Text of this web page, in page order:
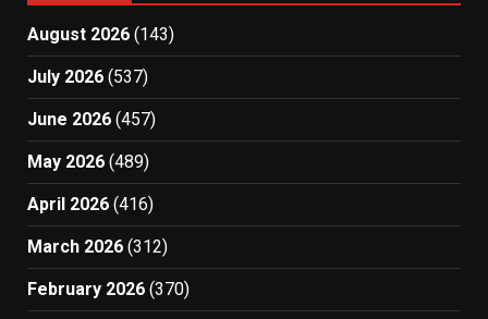
August 2026 (143)
July 2026 (537)
June 2026 (457)
May 2026 (489)
April 2026 (416)
March 2026 (312)
February 2026 (370)